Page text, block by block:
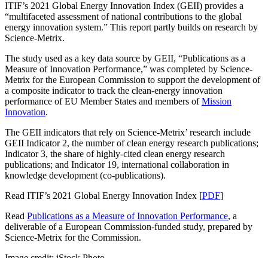
ITIF’s 2021 Global Energy Innovation Index (GEII) provides a
“multifaceted assessment of national contributions to the global
energy innovation system.” This report partly builds on research by
Science-Metrix.
The study used as a key data source by GEII, “Publications as a
Measure of Innovation Performance,” was completed by Science-
Metrix for the European Commission to support the development of
a composite indicator to track the clean-energy innovation
performance of EU Member States and members ofMission
Innovation.
The GEII indicators that rely on Science-Metrix’ research include
GEII Indicator 2, the number of clean energy research publications;
Indicator 3, the share of highly-cited clean energy research
publications; and Indicator 19, international collaboration in
knowledge development (co-publications).
Read ITIF’s 2021 Global Energy Innovation Index [PDF]
Read Publications as a Measure of Innovation Performance, a
deliverable of a European Commission-funded study, prepared by
Science-Metrix for the Commission.